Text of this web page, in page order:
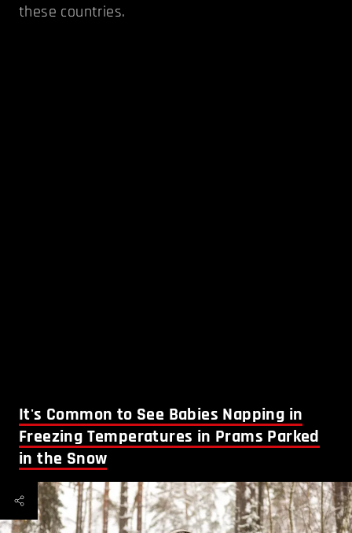
these countries.
It's Common to See Babies Napping in
Freezing Temperatures in Prams Parked
in the Snow